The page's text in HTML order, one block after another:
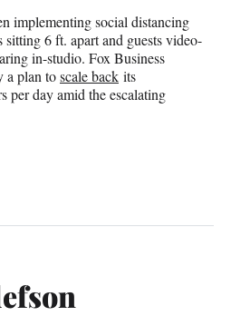
implementing social distancing
6 ft. apart and guests video-
in-studio. Fox Business
a plan toscale back its
per day amid the escalating